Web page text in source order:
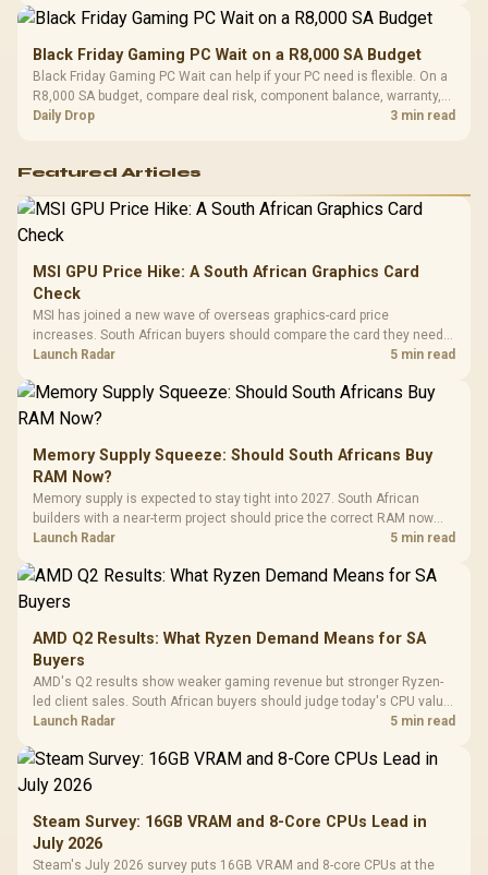
Black Friday Gaming PC Wait on a R8,000 SA Budget
Black Friday Gaming PC Wait can help if your PC need is flexible. On a
R8,000 SA budget, compare deal risk, component balance, warranty,
and timing before waiting.
Daily Drop 3 min read
Featured Articles
MSI GPU Price Hike: A South African Graphics Card
Check
MSI has joined a new wave of overseas graphics-card price
increases. South African buyers should compare the card they need
against live local options rather than panic-buy.
Launch Radar 5 min read
Memory Supply Squeeze: Should South Africans Buy
RAM Now?
Memory supply is expected to stay tight into 2027. South African
builders with a near-term project should price the correct RAM now
instead of waiting for an assumed drop.
Launch Radar 5 min read
AMD Q2 Results: What Ryzen Demand Means for SA
Buyers
AMD's Q2 results show weaker gaming revenue but stronger Ryzen-
led client sales. South African buyers should judge today's CPU value
by platform cost, not the headline alone.
Launch Radar 5 min read
Steam Survey: 16GB VRAM and 8-Core CPUs Lead in
July 2026
Steam's July 2026 survey puts 16GB VRAM and 8-core CPUs at the